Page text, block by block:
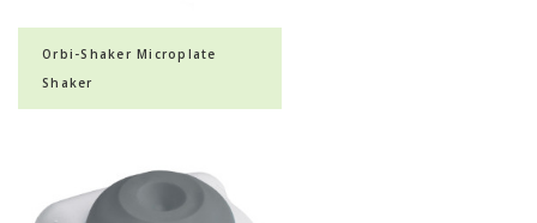
Orbi-Shaker Microplate
Shaker